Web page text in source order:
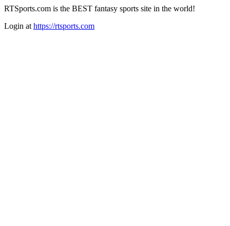
RTSports.com is the BEST fantasy sports site in the world!
Login at https://rtsports.com